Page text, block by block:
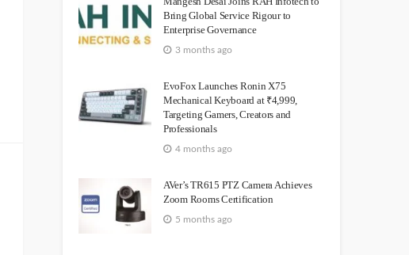
Bring Global Service Rigour to
Enterprise Governance
3 months ago
EvoFox Launches Ronin X75
Mechanical Keyboard at ₹4,999,
Targeting Gamers, Creators and
Professionals
4 months ago
AVer’s TR615 PTZ Camera Achieves
Zoom Rooms Certification
5 months ago